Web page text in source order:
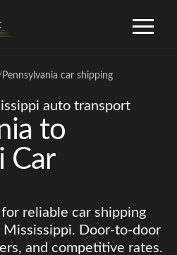
Pennsylvania car shipping
auto transport
to
Car
reliable car shipping
Mississippi. Door-to-door
and competitive rates.